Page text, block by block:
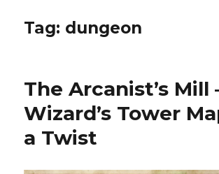
Tag: dungeon
The Arcanist’s Mill
Wizard’s Tower
a Twist